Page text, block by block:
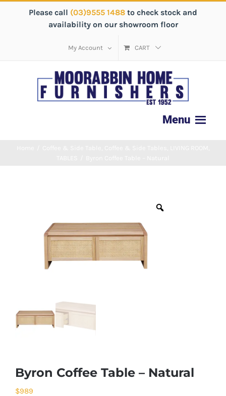
Please call (03)9555 1488 to check stock and
availability on our showroom floor
My Account CART
Byron Coffee Table – Natural
$989